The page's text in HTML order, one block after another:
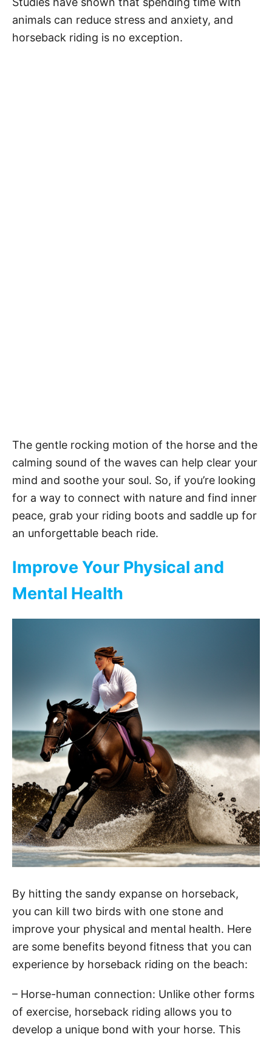
animals can reduce stress and anxiety, and
horseback riding is no exception.
The gentle rocking motion of the horse and the
calming sound of the waves can help clear your
mind and soothe your soul. So, if you’re looking
for a way to connect with nature and find inner
peace, grab your riding boots and saddle up for
an unforgettable beach ride.
Improve Your Physical and
Mental Health
By hitting the sandy expanse on horseback,
you can kill two birds with one stone and
improve your physical and mental health. Here
are some benefits beyond fitness that you can
experience by horseback riding on the beach:
– Horse-human connection: Unlike other forms
of exercise, horseback riding allows you to
develop a unique bond with your horse. This